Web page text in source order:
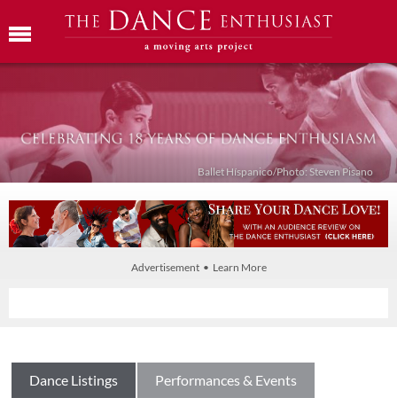
Ballet Híspanico/Photo: Steven Pisano
Advertisement • Learn More
Dance Listings Performances & Events